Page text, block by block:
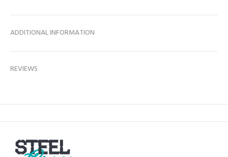
ADDITIONAL INFORMATION
REVIEWS